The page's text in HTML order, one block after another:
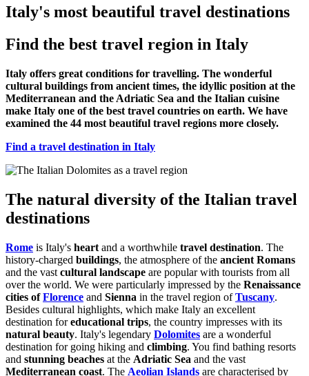
Italy's most beautiful travel destinations
Find the best travel region in Italy
Italy offers great conditions for travelling. The wonderful
cultural buildings from ancient times, the idyllic position at the
Mediterranean and the Adriatic Sea and the Italian cuisine
make Italy one of the best travel countries on earth. We have
examined the 44 most beautiful travel regions more closely.
Find a travel destination in Italy
The natural diversity of the Italian travel
destinations
Rome is Italy's heart and a worthwhile travel destination. The
history-charged buildings, the atmosphere of the ancient Romans
and the vast cultural landscape are popular with tourists from all
over the world. We were particularly impressed by the Renaissance
cities of Florence and Sienna in the travel region ofTuscany.
Besides cultural highlights, which make Italy an excellent
destination foreducational trips, the country impresses with its
natural beauty. Italy's legendary Dolomites are a wonderful
destination for going hiking and climbing. You find bathing resorts
and stunning beaches at the Adriatic Sea and the vast
Mediterranean coast. The Aeolian Islands are characterised by